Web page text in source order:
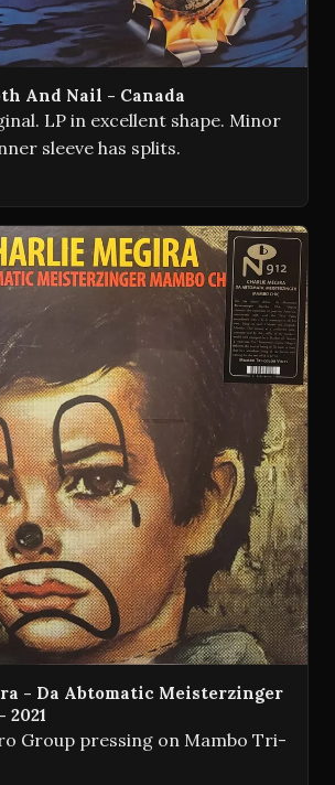
And Nail - Canada
LP in excellent shape. Minor
sleeve has splits.
- Da Abtomatic Meisterzinger
2021
Group pressing on Mambo Tri-